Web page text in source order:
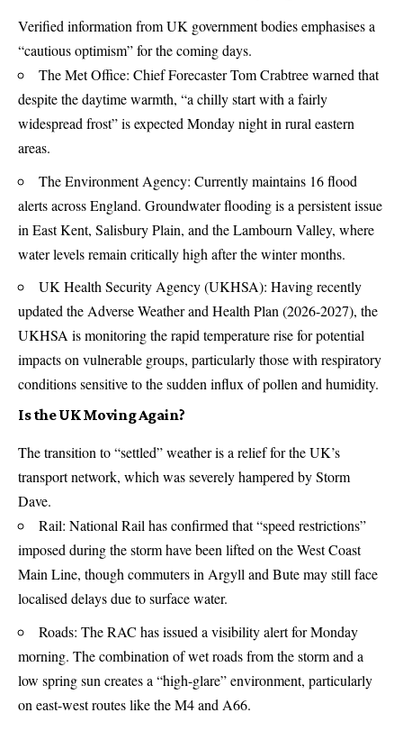
Verified information from UK government bodies emphasises a
“cautious optimism” for the coming days.
TheMet Office: Chief Forecaster Tom Crabtree warned that
despite the daytime warmth, “a chilly start with a fairly
widespread frost” is expected Monday night in rural eastern
areas.
TheEnvironment Agency: Currently maintains 16 flood
alerts across England. Groundwater flooding is a persistent issue
in East Kent, Salisbury Plain, and the Lambourn Valley, where
water levels remain critically high after the winter months.
UK Health Security Agency (UKHSA): Having recently
updated the Adverse Weather and Health Plan (2026-2027), the
UKHSA is monitoring the rapid temperature rise for potential
impacts on vulnerable groups, particularly those with respiratory
conditions sensitive to the sudden influx of pollen and humidity.
Is the UK Moving Again?
The transition to “settled” weather is a relief for the UK’s
transport network, which was severely hampered by Storm
Dave.
Rail: National Rail has confirmed that “speed restrictions”
imposed during the storm have been lifted on the West Coast
Main Line, though commuters in Argyll and Bute may still face
localised delays due to surface water.
Roads: The RAC has issued a visibility alert for Monday
morning. The combination of wet roads from the storm and a
low spring sun creates a “high-glare” environment, particularly
on east-west routes like the M4 and A66.